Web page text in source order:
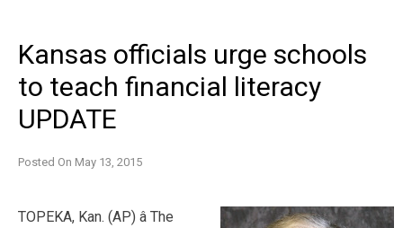
Kansas officials urge schools
to teach financial literacy
UPDATE
Posted On May 13, 2015
TOPEKA, Kan. (AP) â The